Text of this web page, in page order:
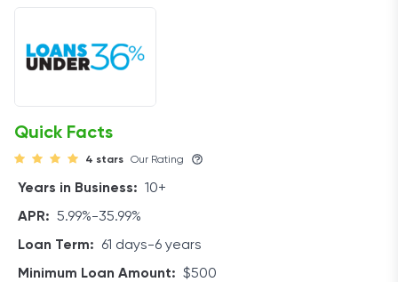
Quick Facts
4 stars Our Rating
Years in Business: 10+
APR: 5.99%-35.99%
Loan Term:
61 days-6 years
Minimum Loan Amount: $500